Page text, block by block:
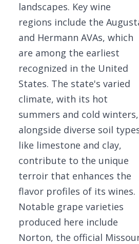
landscapes. Key wine
regions include the
and Hermann AVAs, which
are among the earliest
recognized in the United
States. The state's varied
climate, with its hot
summers and cold winters,
alongside diverse soil
like limestone and clay,
contribute to the unique
terroir that enhances the
flavor profiles of its wines.
Notable grape varieties
produced here include
Norton, the official